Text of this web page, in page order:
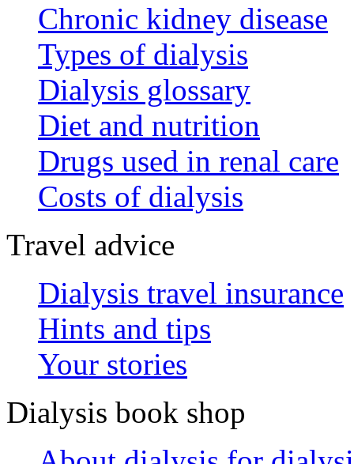
Chronic kidney disease
Types of dialysis
Dialysis glossary
Diet and nutrition
Drugs used in renal care
Costs of dialysis
Travel advice
Dialysis travel insurance
Hints and tips
Your stories
Dialysis book shop